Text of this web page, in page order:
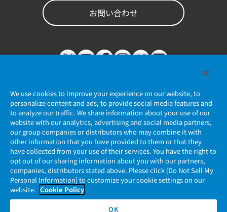
お問い合わせ
個人情報保護ポリシー
JAE Cookie Policy
マイナンバー情報保護ポリシー
当社ウェブサイトのご利用について
We use cookies to improve your experience on our website, to
personalize content and ads, to provide social media features and
to analyze our traffic. We share information about your use of our
website with our analytics, advertising and social media partners,
our group companies or distributors who may combine it with
other information that you have provided to them or that they
have collected from your use of their services. You have the right to
opt out of our sharing information about you with our partners,
companies, distributors stated above. Please click [Do Not Sell My
Personal Information] to customize your cookie settings on our
website. Cookie Policy
OK